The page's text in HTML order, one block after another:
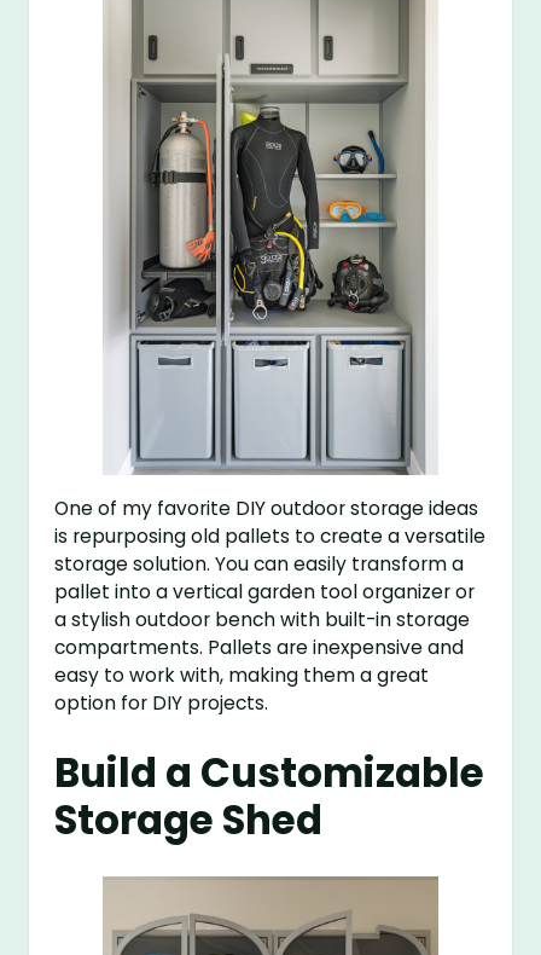
One of my favorite DIY outdoor storage ideas
is repurposing old pallets to create a versatile
storage solution. You can easily transform a
pallet into a vertical garden tool organizer or
a stylish outdoor bench with built-in storage
compartments. Pallets are inexpensive and
easy to work with, making them a great
option for DIY projects.
Build a Customizable
Storage Shed